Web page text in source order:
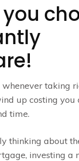
taking
up costing you
time.
thinking about
investing a